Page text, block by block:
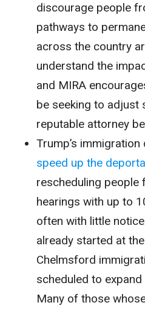
discourage people
pathways to
across the country
understand the
and MIRA
be seeking to adjust
reputable attorney
Trump’s
speed up the
rescheduling people
hearings with up to
often with little
already started at
Chelmsford
scheduled to
Many of those